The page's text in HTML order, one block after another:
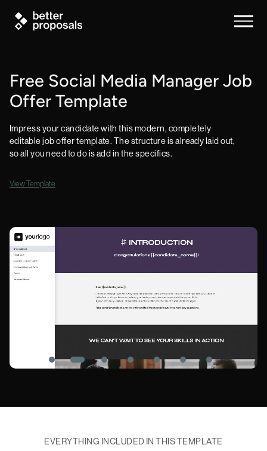
Free Social Media Manager Job
Offer Template
Impress your candidate with this modern, completely
editable job offer template. The structure is already laid out,
so all you need to do is add in the specifics.
View Template
EVERYTHING INCLUDED IN THIS TEMPLATE